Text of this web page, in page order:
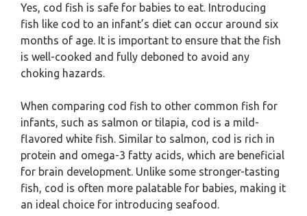
Yes, cod fish is safe for babies to eat. Introducing
fish like cod to an infant’s diet can occur around six
months of age. It is important to ensure that the fish
is well-cooked and fully deboned to avoid any
choking hazards.
When comparing cod fish to other common fish for
infants, such as salmon or tilapia, cod is a mild-
flavored white fish. Similar to salmon, cod is rich in
protein and omega-3 fatty acids, which are beneficial
for brain development. Unlike some stronger-tasting
fish, cod is often more palatable for babies, making it
an ideal choice for introducing seafood.